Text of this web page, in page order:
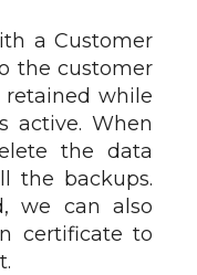
a Customer
the customer
while
active. When
the data
the backups.
we can also
certificate to